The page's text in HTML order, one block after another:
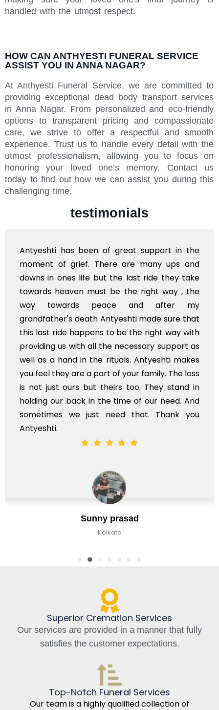
handled with the utmost respect.
HOW CAN ANTHYESTI FUNERAL SERVICE
ASSIST YOU IN ANNA NAGAR?
At Anthyesti Funeral Service, we are committed to
providing exceptional dead body transport services
in Anna Nagar. From personalized and eco-friendly
options to transparent pricing and compassionate
care, we strive to offer a respectful and smooth
experience. Trust us to handle every detail with the
utmost professionalism, allowing you to focus on
honoring your loved one’s memory. Contact us
today to find out how we can assist you during this
challenging time.
testimonials
of great support in the
are many ups and
the last ride they take
be the right way , the
and after my
Antyeshti made sure that
to be the right way with
the necessary support as
rituals. Antyeshti makes
of your family. The loss
too. They stand in
time of our need. And
need that. Thank you
I'm from Kashmir
and your team...
available in
of India in near
Stay blessed
Superior Cremation Services
Our services are provided in a manner that fully
satisfies the customer expectations.
Top-Notch Funeral Services
Our team is a highly qualified collection of